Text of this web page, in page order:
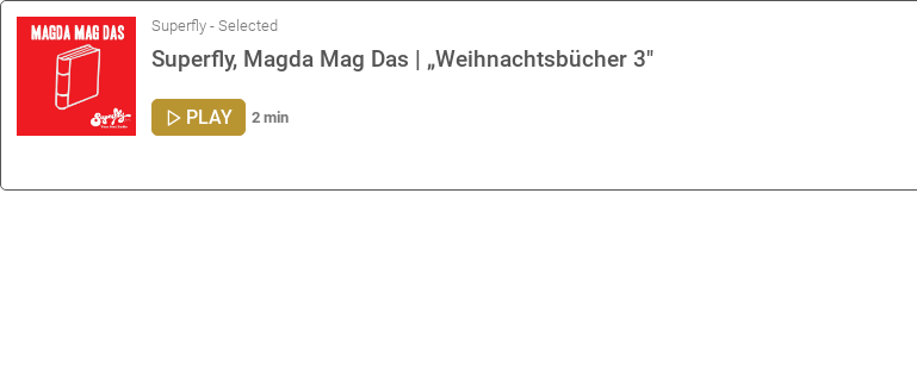
Superfly - Selected
Superfly, Magda Mag Das | „Weihnachtsbücher 3"
PLAY 2 min